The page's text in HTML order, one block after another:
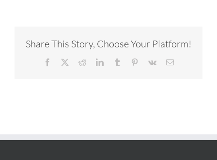
Share This Story, Choose Your Platform!
Facebook RedditLinkedInTumblr Pinterest
Vk Email